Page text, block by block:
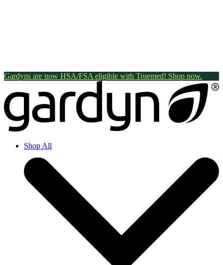
Gardyns are now HSA/FSA eligible with Truemed! Shop now.
Shop All